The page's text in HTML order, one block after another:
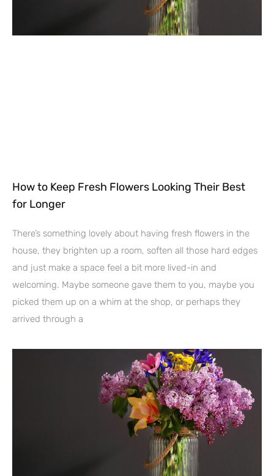
How to Keep Fresh Flowers Looking Their Best
for Longer
There’s something lovely about having fresh flowers in the
house, they brighten up a room, soften all those hard edges
and just make a space feel a bit more lived-in and
welcoming. Maybe someone gave them to you, maybe you
picked them up on a whim at the shop, or perhaps they
arrived through a